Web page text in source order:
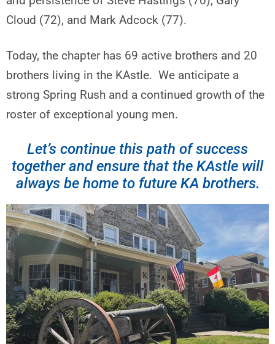
Cloud (72), and Mark Adcock (77).
Today, the chapter has 69 active brothers and 20
brothers living in the KAstle. We anticipate a
strong Spring Rush and a continued growth of the
roster of exceptional young men.
Let’s continue this path of success
together and ensure that the KAstle will
always be home to future KA brothers.